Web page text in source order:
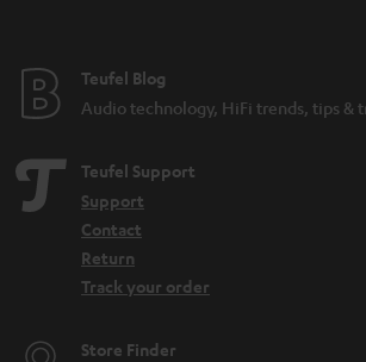
Teufel Blog
Audio technology, HiFi trends, tips &
Teufel Support
Support
Contact
Return
Track your order
Store Finder